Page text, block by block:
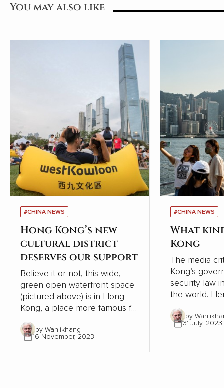
You may also like
#CHINA NEWS
Hong Kong’s new
cultural district
deserves our support
Believe it or not, this wide,
green open waterfront space
(pictured above) is in Hong
Kong, a place more famous for
developers frantically
crowding buildings into every
spare centimeter. This area
should be celebrated, but the
by Wanlikhang
16 November, 2023
#CHINA NEWS
What
Kong
The media
Kong’s
security law
the world. Here is a precis of
an
‘Chinese
connected
need for
by
31 July, 2023